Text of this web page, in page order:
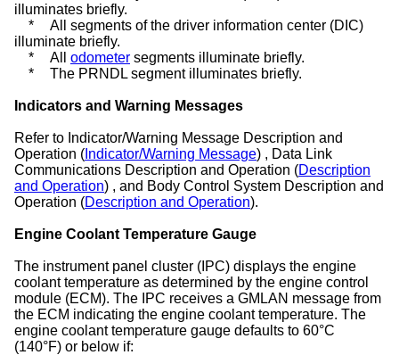
illuminates briefly.
*
All segments of the driver information center (DIC)
illuminate briefly.
*
All odometer segments illuminate briefly.
*
The PRNDL segment illuminates briefly.
Indicators and Warning Messages
Refer to Indicator/Warning Message Description and
Operation ( Indicator/Warning Message) , Data Link
Communications Description and Operation (Description
and Operation) , and Body Control System Description and
Operation (Description and Operation).
Engine Coolant Temperature Gauge
The instrument panel cluster (IPC) displays the engine
coolant temperature as determined by the engine control
module (ECM). The IPC receives a GMLAN message from
the ECM indicating the engine coolant temperature. The
engine coolant temperature gauge defaults to 60°C
(140°F) or below if: